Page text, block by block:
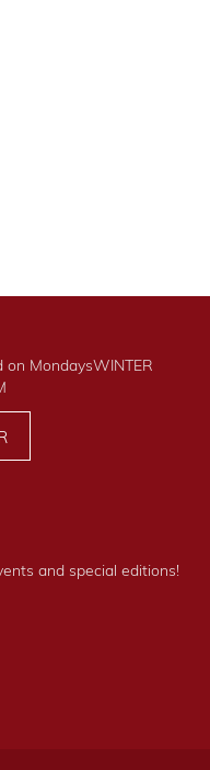
on MondaysWINTER
and special editions!